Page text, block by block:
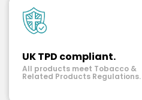
UK TPD compliant.
All products meet Tobacco &
Related Products Regulations.